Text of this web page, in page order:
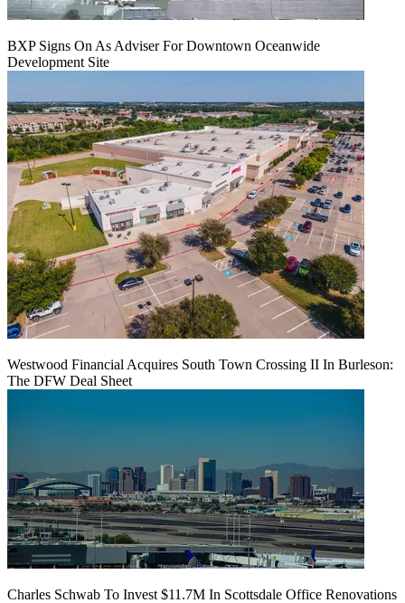
BXP Signs On As Adviser For Downtown Oceanwide
Development Site
Westwood Financial Acquires South Town Crossing II In Burleson:
The DFW Deal Sheet
Charles Schwab To Invest $11.7M In Scottsdale Office Renovations